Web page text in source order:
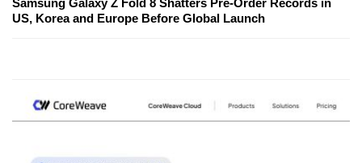
US, Korea and Europe Before Global Launch